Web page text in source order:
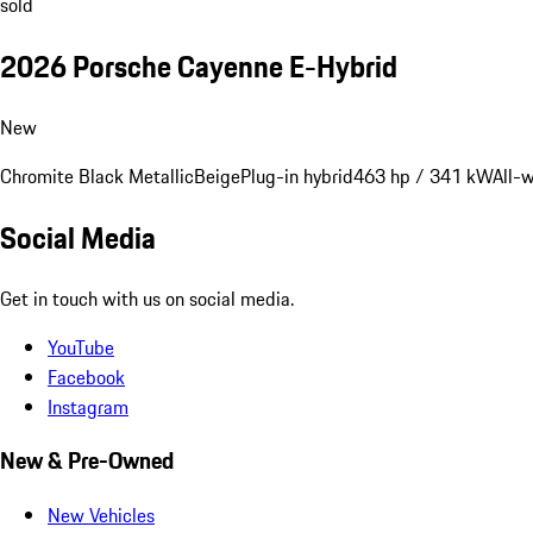
2026 Porsche Cayenne E-Hybrid
New
Chromite Black MetallicBeigePlug-in hybrid463 hp / 341 kWAll-
Social Media
Get in touch with us on social media.
YouTube
Facebook
Instagram
New & Pre-Owned
New Vehicles